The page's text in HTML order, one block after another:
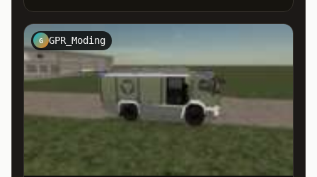
G GPR_Moding